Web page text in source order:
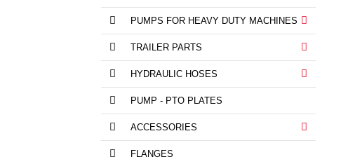
PUMPS FOR HEAVY DUTY MACHINES
TRAILER PARTS
HYDRAULIC HOSES
PUMP - PTO PLATES
ACCESSORIES
FLANGES